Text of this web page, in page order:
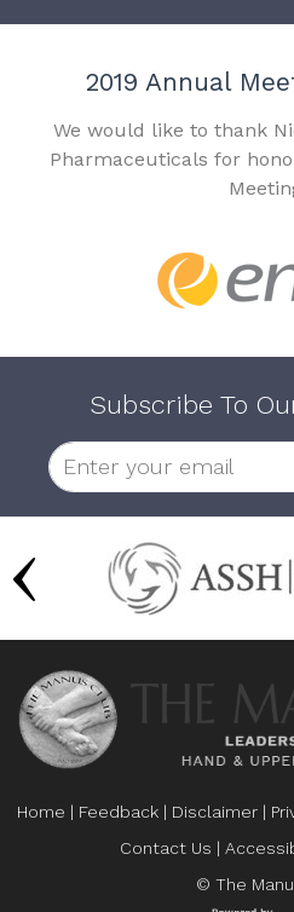
2019 Annual
We would like to thank
Pharmaceuticals for
Subscribe To
Home | Feedback | Disclaimer |
Contact Us |
© The